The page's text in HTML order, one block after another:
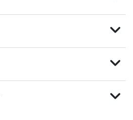
expand_more
expand_more
expand_more